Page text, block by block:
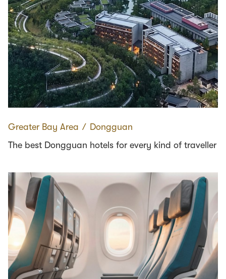
Greater Bay Area ∕ Dongguan
The best Dongguan hotels for every kind of traveller